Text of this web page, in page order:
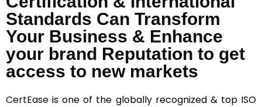
Standards Can Transform
Your Business & Enhance
your brand Reputation to get
access to new markets
CertEase is one of the globally recognized & top ISO